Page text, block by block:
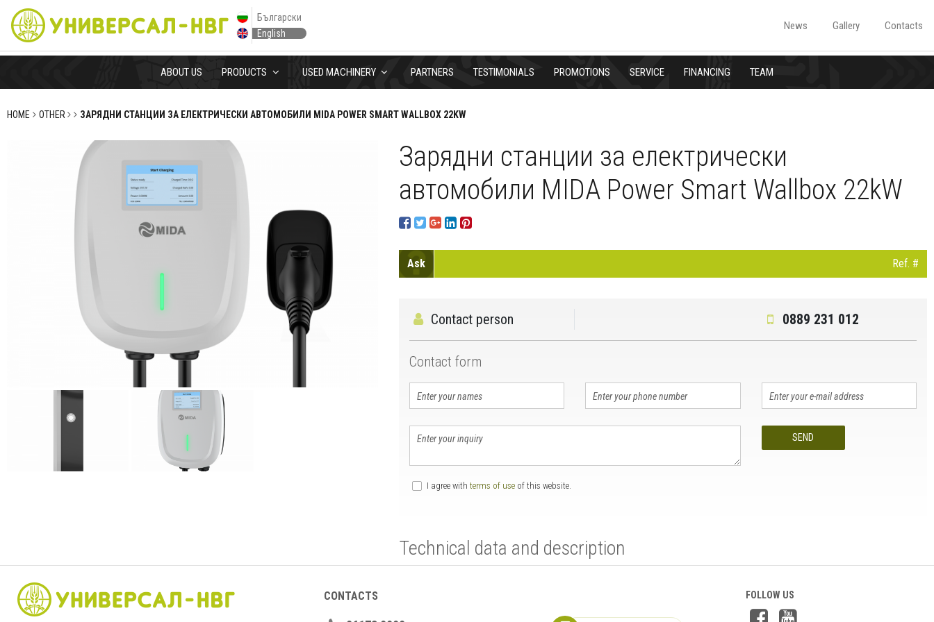
ABOUT US PRODUCTS USED MACHINERY PARTNERS TESTIMONIALS PROMOTIONS SERVICE FINANCING TEAM
News Gallery Contacts
Български
English
HOME OTHER ЗАРЯДНИ СТАНЦИИ ЗА ЕЛЕКТРИЧЕСКИ АВТОМОБИЛИ MIDA POWER SMART WALLBOX 22KW
Зарядни станции за електрически
автомобили MIDA Power Smart Wallbox 22kW
Ask Ref. #
Contact person 0889 231 012
Contact form
I agree withterms of use of this website.
SEND
Technical data and description
CONTACTS FOLLOW US